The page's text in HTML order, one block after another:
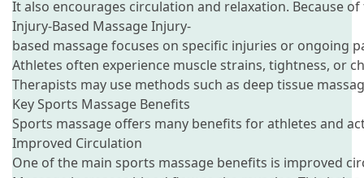
It also encourages circulation and relaxation. Because
Injury-Based Massage Injury-
based massage focuses on specific injuries or ongoing
Athletes often experience muscle strains, tightness, or
Therapists may use methods such as deep tissue
Key Sports Massage Benefits
Sports massage offers many benefits for athletes and
Improved Circulation
One of the main sports massage benefits is improved